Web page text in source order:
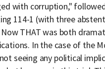
with corruption,"
114-1 (with three
THAT was both
In the case of the
seeing any political